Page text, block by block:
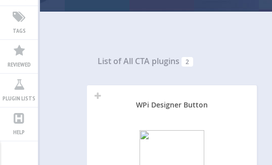
TAGS
REVIEWED
PLUGIN LISTS
HELP
List of All CTA plugins 2
WPi Designer Button